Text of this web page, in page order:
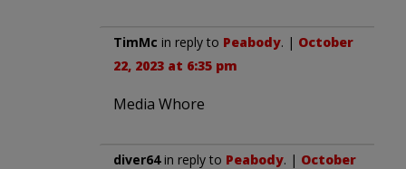
TimMc in reply to Peabody. | October
22, 2023 at 6:35 pm
Media Whore
diver64in reply to Peabody. | October